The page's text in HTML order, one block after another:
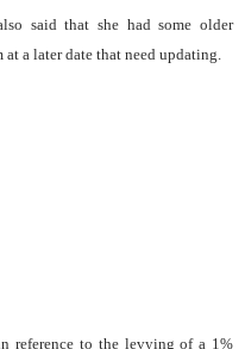
said that she had some older
a later date that need updating.
reference to the levying of a 1%